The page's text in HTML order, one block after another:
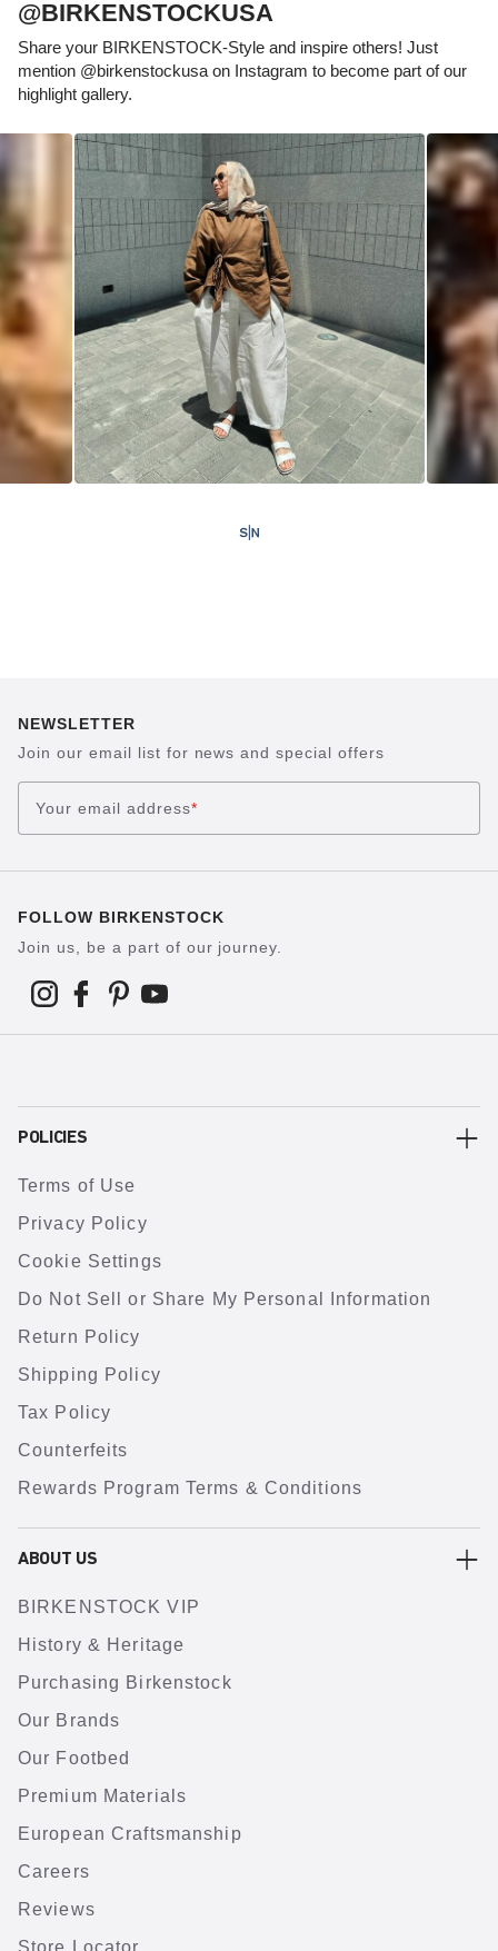
@BIRKENSTOCKUSA
Share your BIRKENSTOCK-Style and inspire others! Just
mention @birkenstockusa on Instagram to become part of our
highlight gallery.
NEWSLETTER
Join our email list for news and special offers
Your email address*
FOLLOW BIRKENSTOCK
Join us, be a part of our journey.
POLICIES
Terms of Use
Privacy Policy
Cookie Settings
Do Not Sell or Share My Personal Information
Return Policy
Shipping Policy
Tax Policy
Counterfeits
Rewards Program Terms & Conditions
ABOUT US
BIRKENSTOCK VIP
History & Heritage
Purchasing Birkenstock
Our Brands
Our Footbed
Premium Materials
European Craftsmanship
Careers
Reviews
Store Locator